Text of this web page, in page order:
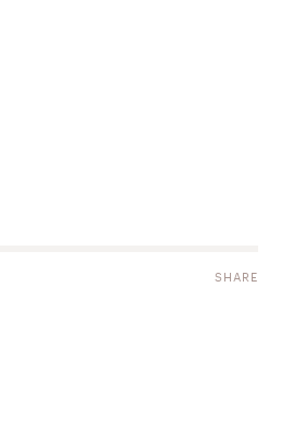
SHARE